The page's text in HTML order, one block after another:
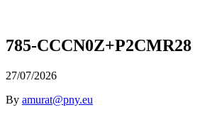
785-CCCN0Z+P2CMR28
27/07/2026
By amurat@pny.eu